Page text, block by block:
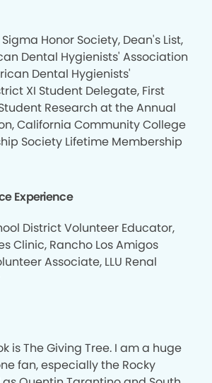
Honor Society, Dean's List,
Dental Hygienists' Association
Dental Hygienists'
XI Student Delegate, First
Research at the Annual
California Community College
Society Lifetime Membership
Experience
District Volunteer Educator,
Clinic, Rancho Los Amigos
Associate, LLU Renal
is The Giving Tree. I am a huge
fan, especially the Rocky